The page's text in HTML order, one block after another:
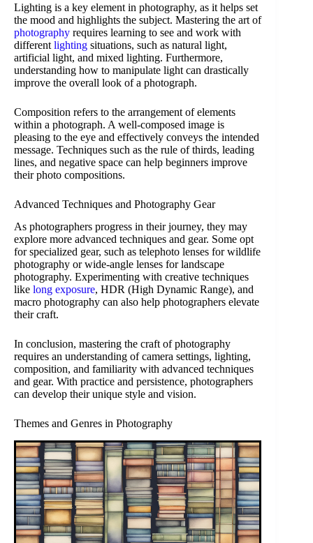
Lighting is a key element in photography, as it helps set
the mood and highlights the subject. Mastering the art of
photography requires learning to see and work with
different lighting situations, such as natural light,
artificial light, and mixed lighting. Furthermore,
understanding how to manipulate light can drastically
improve the overall look of a photograph.
Composition refers to the arrangement of elements
within a photograph. A well-composed image is
pleasing to the eye and effectively conveys the intended
message. Techniques such as the rule of thirds, leading
lines, and negative space can help beginners improve
their photo compositions.
Advanced Techniques and Photography Gear
As photographers progress in their journey, they may
explore more advanced techniques and gear. Some opt
for specialized gear, such as telephoto lenses for wildlife
photography or wide-angle lenses for landscape
photography. Experimenting with creative techniques
like long exposure, HDR (High Dynamic Range), and
macro photography can also help photographers elevate
their craft.
In conclusion, mastering the craft of photography
requires an understanding of camera settings, lighting,
composition, and familiarity with advanced techniques
and gear. With practice and persistence, photographers
can develop their unique style and vision.
Themes and Genres in Photography